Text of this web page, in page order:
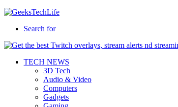
Search for
TECH NEWS
3D Tech
Audio & Video
Computers
Gadgets